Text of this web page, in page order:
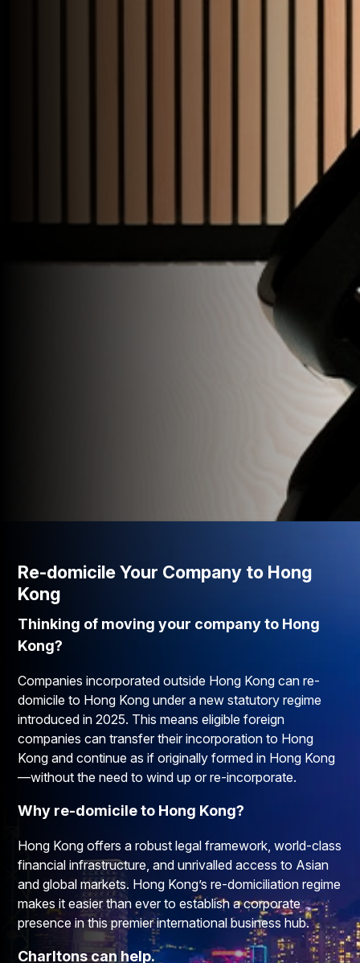
Re-domicile Your Company to Hong
Kong
Thinking of moving your company to Hong
Kong?​
Companies incorporated outside Hong Kong can re-
domicile to Hong Kong under a new statutory regime
introduced in 2025. This means eligible foreign
companies can transfer their incorporation to Hong
Kong and continue as if originally formed in Hong Kong
—without the need to wind up or re-incorporate.
Why re-domicile to Hong Kong?​
Hong Kong offers a robust legal framework, world-class
financial infrastructure, and unrivalled access to Asian
and global markets. Hong Kong’s re-domiciliation regime
makes it easier than ever to establish a corporate
presence in this premier international business hub.
Charltons can help.​